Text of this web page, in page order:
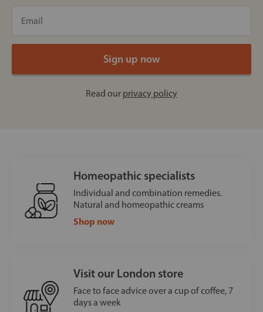
Read our privacy policy
Homeopathic specialists
Individual and combination remedies.
Natural and homeopathic creams
Shop now
Visit our London store
Face to face advice over a cup of coffee, 7
days a week